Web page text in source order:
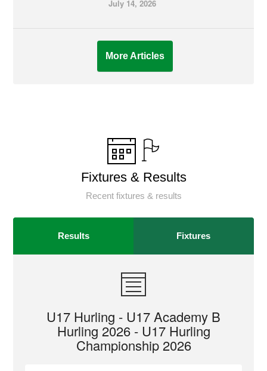
July 14, 2026
More Articles
Fixtures & Results
Recent fixtures & results
Results Fixtures
U17 Hurling - U17 Academy B
Hurling 2026 - U17 Hurling
Championship 2026